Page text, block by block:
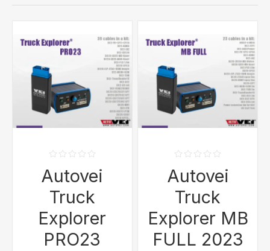
Autovei
Truck
Explorer
PRO23
Autovei
Truck
Explorer MB
FULL 2023